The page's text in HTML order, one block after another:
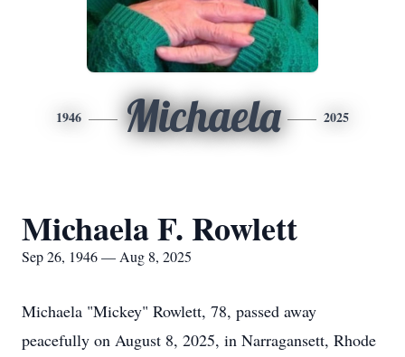
1946 Michaela 2025
Michaela F. Rowlett
Sep 26, 1946 — Aug 8, 2025
Michaela "Mickey" Rowlett, 78, passed away
peacefully on August 8, 2025, in Narragansett, Rhode